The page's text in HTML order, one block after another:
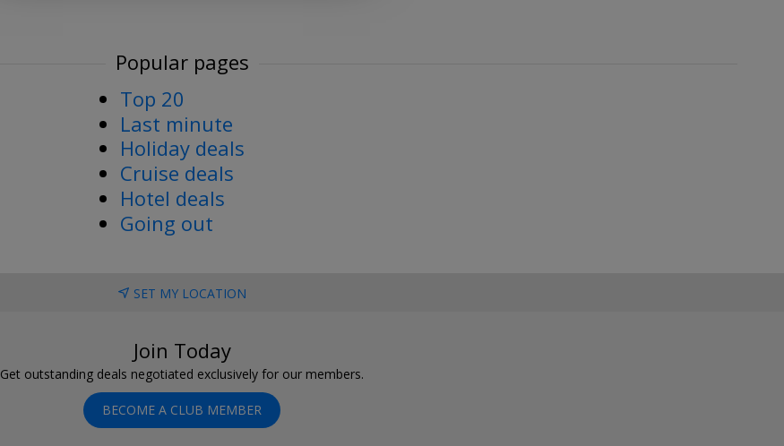
Popular pages
Top 20
Last minute
Holiday deals
Cruise deals
Hotel deals
Going out
SET MY LOCATION
Join Today
Get outstanding deals negotiated exclusively for our members.
BECOME A CLUB MEMBER